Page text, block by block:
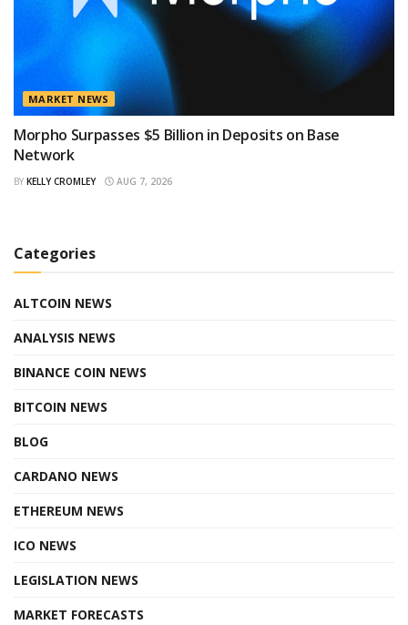
MARKET NEWS
Morpho Surpasses $5 Billion in Deposits on Base
Network
BY KELLY CROMLEY AUG 7, 2026
Categories
ALTCOIN NEWS
ANALYSIS NEWS
BINANCE COIN NEWS
BITCOIN NEWS
BLOG
CARDANO NEWS
ETHEREUM NEWS
ICO NEWS
LEGISLATION NEWS
MARKET FORECASTS